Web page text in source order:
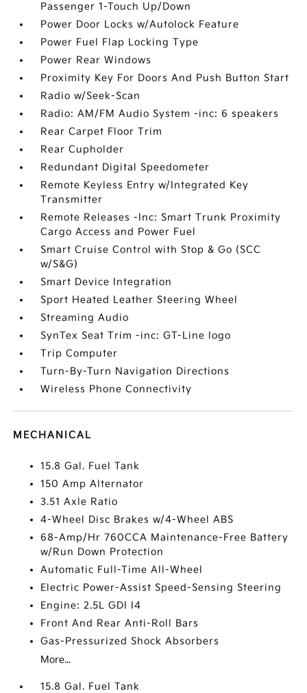
Passenger 1-Touch Up/Down
Power Door Locks w/Autolock Feature
Power Fuel Flap Locking Type
Power Rear Windows
Proximity Key For Doors And Push Button Start
Radio w/Seek-Scan
Radio: AM/FM Audio System -inc: 6 speakers
Rear Carpet Floor Trim
Rear Cupholder
Redundant Digital Speedometer
Remote Keyless Entry w/Integrated Key
Transmitter
Remote Releases -Inc: Smart Trunk Proximity
Cargo Access and Power Fuel
Smart Cruise Control with Stop & Go (SCC
w/S&G)
Smart Device Integration
Sport Heated Leather Steering Wheel
Streaming Audio
SynTex Seat Trim -inc: GT-Line logo
Trip Computer
Turn-By-Turn Navigation Directions
Wireless Phone Connectivity
MECHANICAL
15.8 Gal. Fuel Tank
150 Amp Alternator
3.51 Axle Ratio
4-Wheel Disc Brakes w/4-Wheel ABS
68-Amp/Hr 760CCA Maintenance-Free Battery
w/Run Down Protection
Automatic Full-Time All-Wheel
Electric Power-Assist Speed-Sensing Steering
Engine: 2.5L GDI I4
Front And Rear Anti-Roll Bars
Gas-Pressurized Shock Absorbers
More...
15.8 Gal. Fuel Tank